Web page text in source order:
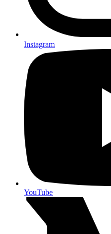
Instagram
YouTube